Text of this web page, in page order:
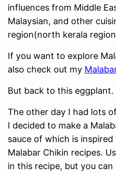
influences from Middle
Malaysian, and other
region(north kerala
If you want to explore
also check out my
But back to this eggplant.
The other day I had lots
I decided to make a
sauce of which is
Malabar Chikin recipes.
in this recipe, but you can